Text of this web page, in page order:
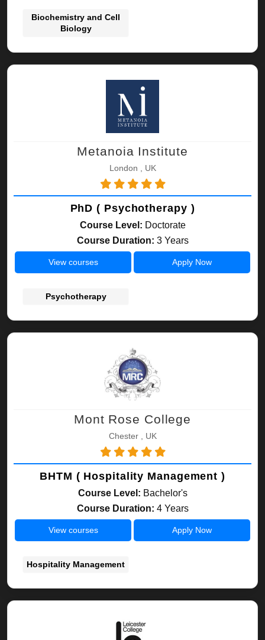
Biochemistry and Cell
Biology
Metanoia Institute
London , UK
PhD ( Psychotherapy )
Course Level: Doctorate
Course Duration: 3 Years
View courses Apply Now
Psychotherapy
Mont Rose College
Chester , UK
BHTM ( Hospitality Management )
Course Level: Bachelor's
Course Duration: 4 Years
View courses Apply Now
Hospitality Management